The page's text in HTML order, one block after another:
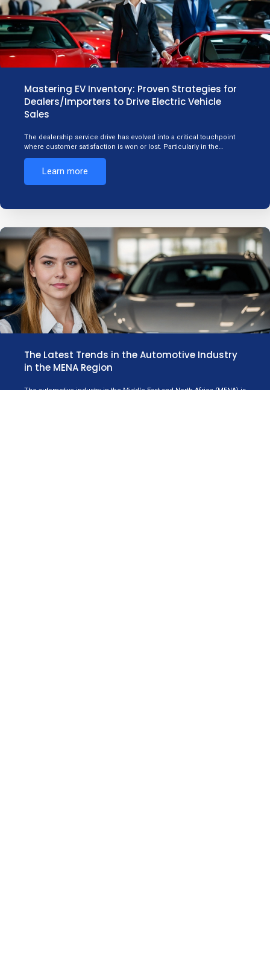
Mastering EV Inventory: Proven Strategies for
Dealers/Importers to Drive Electric Vehicle
Sales
The dealership service drive has evolved into a critical touchpoint
where customer satisfaction is won or lost. Particularly in the…
Learn more
The Latest Trends in the Automotive Industry
in the MENA Region
The automotive industry in the Middle East and North Africa (MENA) is